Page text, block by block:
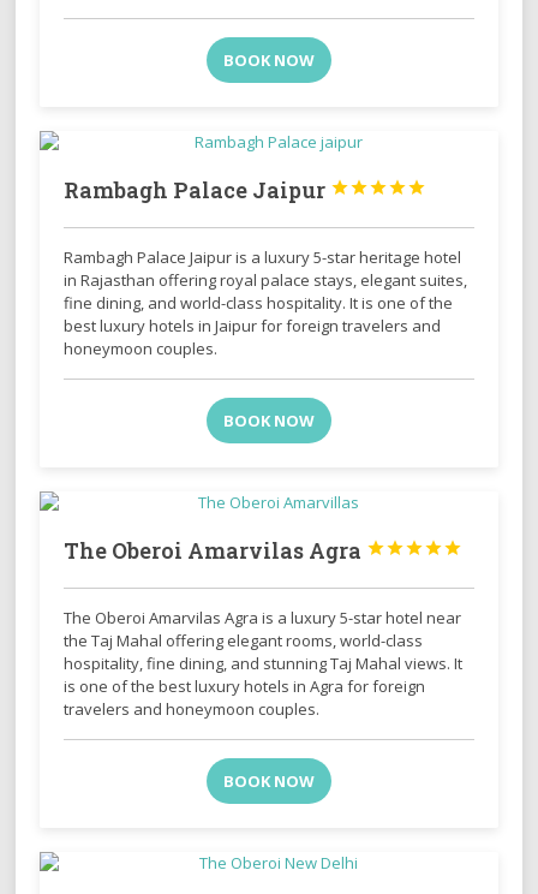
BOOK NOW
Rambagh Palace Jaipur 




Rambagh Palace Jaipur is a luxury 5-star heritage hotel
in Rajasthan offering royal palace stays, elegant suites,
fine dining, and world-class hospitality. It is one of the
best luxury hotels in Jaipur for foreign travelers and
honeymoon couples.
BOOK NOW
The Oberoi Amarvilas Agra 




The Oberoi Amarvilas Agra is a luxury 5-star hotel near
the Taj Mahal offering elegant rooms, world-class
hospitality, fine dining, and stunning Taj Mahal views. It
is one of the best luxury hotels in Agra for foreign
travelers and honeymoon couples.
BOOK NOW